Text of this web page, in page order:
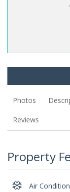
Photos
Reviews
Property
Air